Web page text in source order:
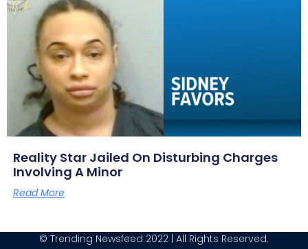
Reality Star Jailed On Disturbing Charges
Involving A Minor
Read More
© Trending Newsfeed 2022 | All Rights Reserved.